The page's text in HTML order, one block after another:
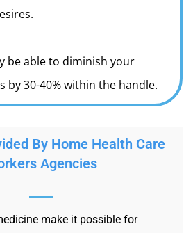
be able to diminish your
by 30-40% within the handle.
By Home Health Care
Agencies
make it possible for